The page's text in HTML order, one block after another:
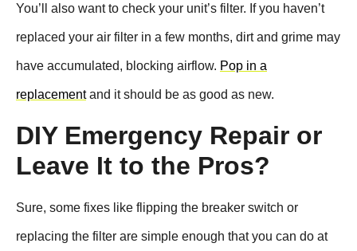
You’ll also want to check your unit’s filter. If you haven’t
replaced your air filter in a few months, dirt and grime may
have accumulated, blocking airflow. Pop in a
replacementand it should be as good as new.
DIY Emergency Repair or
Leave It to the Pros?
Sure, some fixes like flipping the breaker switch or
replacing the filter are simple enough that you can do at